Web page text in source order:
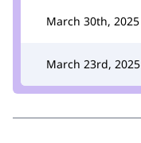
March 30th, 2025
March 23rd, 2025